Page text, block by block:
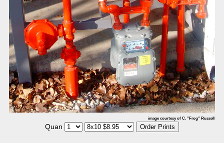
image courtesy of C. "Frog" Russell
Quan